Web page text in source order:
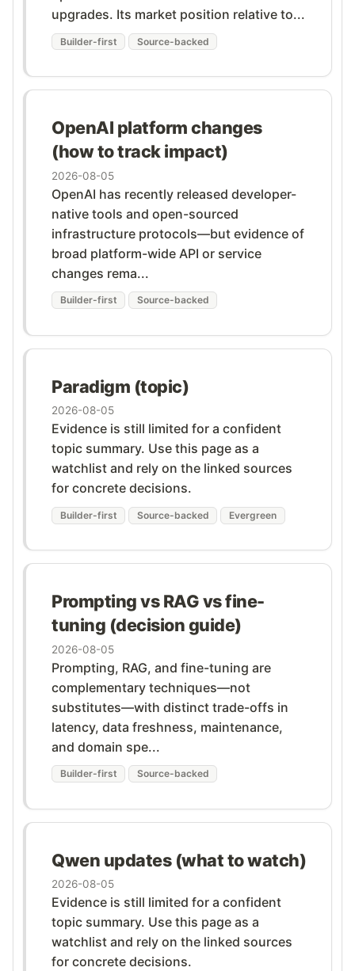
upgrades. Its market position relative to...
Builder-first Source-backed
OpenAI platform changes
(how to track impact)
2026-08-05
OpenAI has recently released developer-
native tools and open-sourced
infrastructure protocols—but evidence of
broad platform-wide API or service
changes rema...
Builder-first Source-backed
Paradigm (topic)
2026-08-05
Evidence is still limited for a confident
topic summary. Use this page as a
watchlist and rely on the linked sources
for concrete decisions.
Builder-first Source-backed Evergreen
Prompting vs RAG vs fine-
tuning (decision guide)
2026-08-05
Prompting, RAG, and fine-tuning are
complementary techniques—not
substitutes—with distinct trade-offs in
latency, data freshness, maintenance,
and domain spe...
Builder-first Source-backed
Qwen updates (what to watch)
2026-08-05
Evidence is still limited for a confident
topic summary. Use this page as a
watchlist and rely on the linked sources
for concrete decisions.